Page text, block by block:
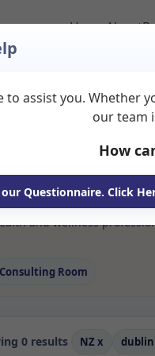
HomeAbout
available for rent.
sessional rooms
and wellness
Consulting Room
0 results NZ x dublin
to assist you. Whether
our team
How
our Questionnaire. Click